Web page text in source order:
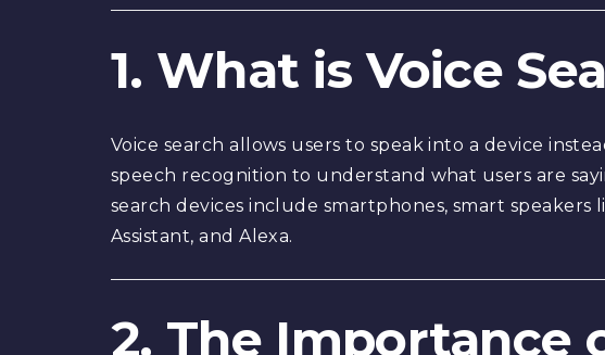
1. What is Voice
Voice search allows users to speak into a device
speech recognition to understand what users are
search devices include smartphones, smart speakers
Assistant, and Alexa.
2. The Importance